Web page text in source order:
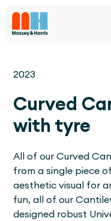
2023
Curved
with tyre
All of our Curved
from a single piece
aesthetic visual for
fun, all of our
designed robust